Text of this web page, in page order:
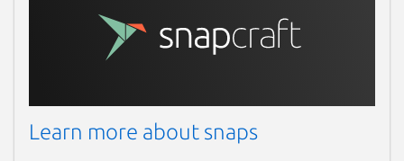
Learn more about snaps